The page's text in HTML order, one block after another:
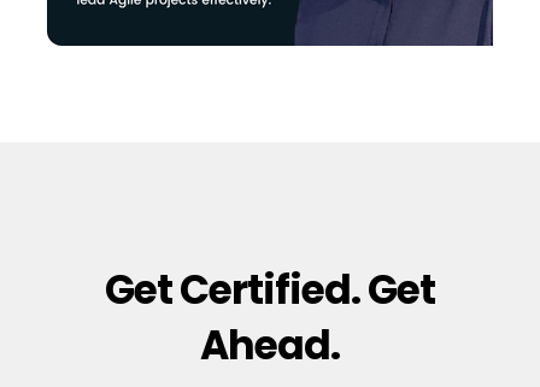
Get Certified. Get
Ahead.